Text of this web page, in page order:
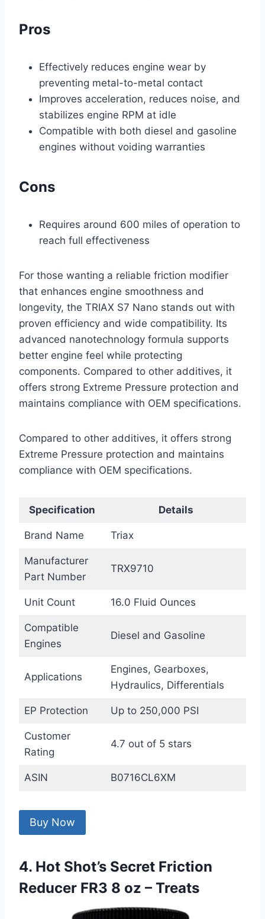
Pros
Effectively reduces engine wear by
preventing metal-to-metal contact
Improves acceleration, reduces noise, and
stabilizes engine RPM at idle
Compatible with both diesel and gasoline
engines without voiding warranties
Cons
Requires around 600 miles of operation to
reach full effectiveness
For those wanting a reliable friction modifier
that enhances engine smoothness and
longevity, the TRIAX S7 Nano stands out with
proven efficiency and wide compatibility. Its
advanced nanotechnology formula supports
better engine feel while protecting
components. Compared to other additives, it
offers strong Extreme Pressure protection and
maintains compliance with OEM specifications.
Compared to other additives, it offers strong
Extreme Pressure protection and maintains
compliance with OEM specifications.
Specification Details
Brand Name Triax
Manufacturer
Part Number
TRX9710
Unit Count 16.0 Fluid Ounces
Compatible
Engines
Diesel and Gasoline
Applications
Engines, Gearboxes,
Hydraulics, Differentials
EP Protection Up to 250,000 PSI
Customer
Rating
4.7 out of 5 stars
ASIN B0716CL6XM
Buy Now
4. Hot Shot’s Secret Friction
Reducer FR3 8 oz – Treats